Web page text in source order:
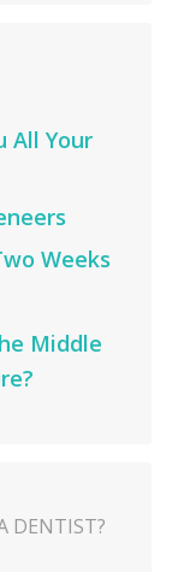
All Your
Weeks
Middle
DENTIST?